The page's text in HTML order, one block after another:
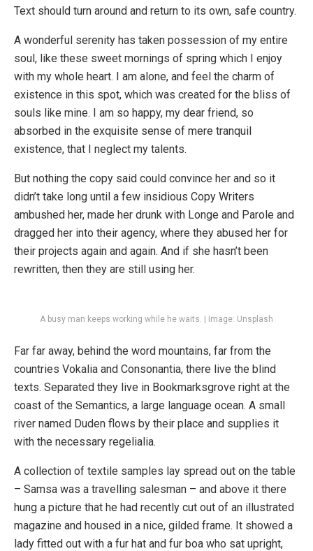
Text should turn around and return to its own, safe country.
A wonderful serenity has taken possession of my entire
soul, like these sweet mornings of spring which I enjoy
with my whole heart. I am alone, and feel the charm of
existence in this spot, which was created for the bliss of
souls like mine. I am so happy, my dear friend, so
absorbed in the exquisite sense of mere tranquil
existence, that I neglect my talents.
But nothing the copy said could convince her and so it
didn’t take long until a few insidious Copy Writers
ambushed her, made her drunk with Longe and Parole and
dragged her into their agency, where they abused her for
their projects again and again. And if she hasn’t been
rewritten, then they are still using her.
A busy man keeps working while he waits. | Image: Unsplash
Far far away, behind the word mountains, far from the
countries Vokalia and Consonantia, there live the blind
texts. Separated they live in Bookmarksgrove right at the
coast of the Semantics, a large language ocean. A small
river named Duden flows by their place and supplies it
with the necessary regelialia.
A collection of textile samples lay spread out on the table
– Samsa was a travelling salesman – and above it there
hung a picture that he had recently cut out of an illustrated
magazine and housed in a nice, gilded frame. It showed a
lady fitted out with a fur hat and fur boa who sat upright,